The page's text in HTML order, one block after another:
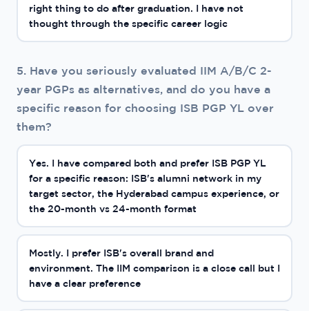
right thing to do after graduation. I have not
thought through the specific career logic
5. Have you seriously evaluated IIM A/B/C 2-
year PGPs as alternatives, and do you have a
specific reason for choosing ISB PGP YL over
them?
Yes. I have compared both and prefer ISB PGP YL
for a specific reason: ISB's alumni network in my
target sector, the Hyderabad campus experience, or
the 20-month vs 24-month format
Mostly. I prefer ISB's overall brand and
environment. The IIM comparison is a close call but I
have a clear preference